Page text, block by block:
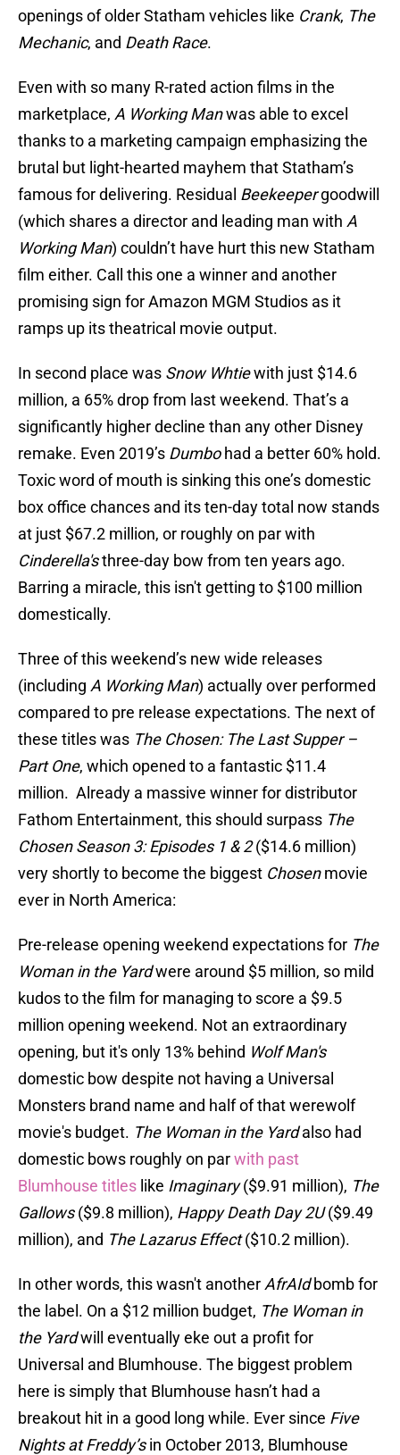
openings of older Statham vehicles like Crank, The
Mechanic, and Death Race.
Even with so many R-rated action films in the
marketplace, A Working Manwas able to excel
thanks to a marketing campaign emphasizing the
brutal but light-hearted mayhem that Statham’s
famous for delivering. Residual Beekeepergoodwill
(which shares a director and leading man with A
Working Man) couldn’t have hurt this new Statham
film either. Call this one a winner and another
promising sign for Amazon MGM Studios as it
ramps up its theatrical movie output.
In second place was Snow Whtiewith just $14.6
million, a 65% drop from last weekend. That’s a
significantly higher decline than any other Disney
remake. Even 2019’s Dumbohad a better 60% hold.
Toxic word of mouth is sinking this one’s domestic
box office chances and its ten-day total now stands
at just $67.2 million, or roughly on par with
Cinderella'sthree-day bow from ten years ago.
Barring a miracle, this isn't getting to $100 million
domestically.
Three of this weekend’s new wide releases
(including A Working Man) actually over performed
compared to pre release expectations. The next of
these titles was The Chosen: The Last Supper –
Part One, which opened to a fantastic $11.4
million. Already a massive winner for distributor
Fathom Entertainment, this should surpass The
Chosen Season 3: Episodes 1 & 2($14.6 million)
very shortly to become the biggest Chosenmovie
ever in North America:
Pre-release opening weekend expectations for The
Woman in the Yardwere around $5 million, so mild
kudos to the film for managing to score a $9.5
million opening weekend. Not an extraordinary
opening, but it's only 13% behind Wolf Man's
domestic bow despite not having a Universal
Monsters brand name and half of that werewolf
movie's budget. The Woman in the Yardalso had
domestic bows roughly on parwith past
Blumhouse titles like Imaginary($9.91 million), The
Gallows($9.8 million), Happy Death Day 2U($9.49
million), and The Lazarus Effect($10.2 million).
In other words, this wasn't another AfrAIdbomb for
the label. On a $12 million budget, The Woman in
the Yardwill eventually eke out a profit for
Universal and Blumhouse. The biggest problem
here is simply that Blumhouse hasn’t had a
breakout hit in a good long while. Ever since Five
Nights at Freddy’sin October 2013, Blumhouse